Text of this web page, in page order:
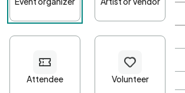
Password*